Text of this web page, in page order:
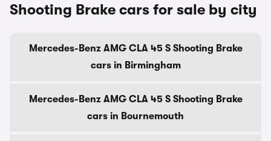
Shooting Brake cars for sale by city
Mercedes-Benz AMG CLA 45 S Shooting Brake
cars in Birmingham
Mercedes-Benz AMG CLA 45 S Shooting Brake
cars in Bournemouth